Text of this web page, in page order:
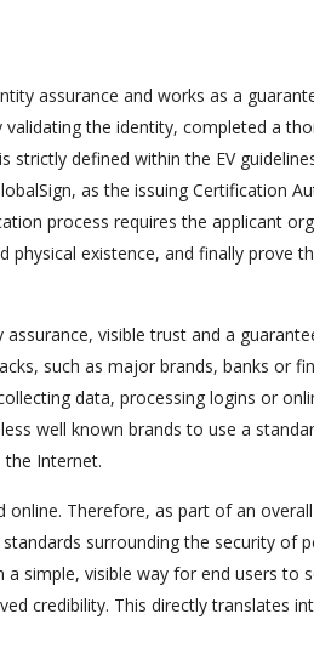
assurance and works as a
the identity, completed a
strictly defined within the EV
as the issuing Certification
process requires the applicant
existence, and finally prove
visible trust and a
such as major brands, banks or
data, processing logins or
well known brands to use a
Internet.
Therefore, as part of an
surrounding the security of
simple, visible way for end users to
credibility. This directly translates